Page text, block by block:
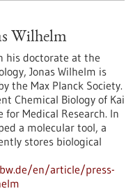
Wilhelm
his doctorate at the
Jonas Wilhelm is
the Max Planck Society.
Chemical Biology of Kai
Medical Research. In
a molecular tool, a
stores biological
en/article/press-